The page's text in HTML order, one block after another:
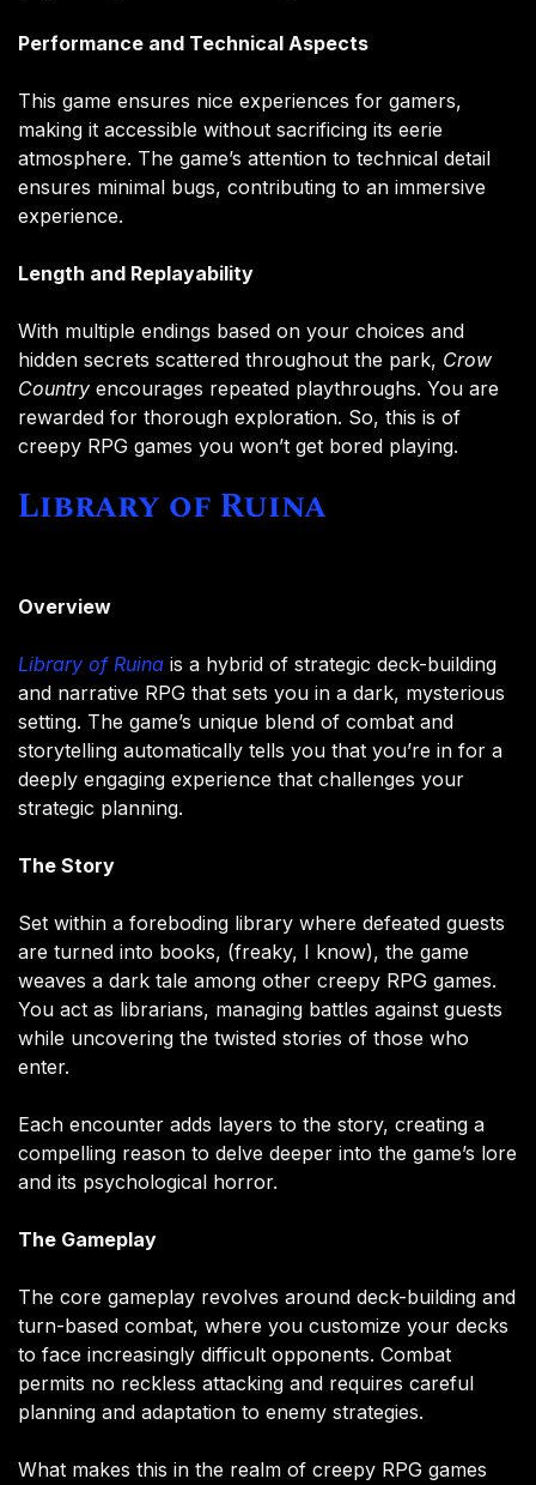
Performance and Technical Aspects
This game ensures nice experiences for gamers,
making it accessible without sacrificing its eerie
atmosphere. The game’s attention to technical detail
ensures minimal bugs, contributing to an immersive
experience.
Length and Replayability
With multiple endings based on your choices and
hidden secrets scattered throughout the park, Crow
Country encourages repeated playthroughs. You are
rewarded for thorough exploration. So, this is of
creepy RPG games you won’t get bored playing.
Library of Ruina
Overview
Library of Ruina is a hybrid of strategic deck-building
and narrative RPG that sets you in a dark, mysterious
setting. The game’s unique blend of combat and
storytelling automatically tells you that you’re in for a
deeply engaging experience that challenges your
strategic planning.
The Story
Set within a foreboding library where defeated guests
are turned into books, (freaky, I know), the game
weaves a dark tale among other creepy RPG games.
You act as librarians, managing battles against guests
while uncovering the twisted stories of those who
enter.
Each encounter adds layers to the story, creating a
compelling reason to delve deeper into the game’s lore
and its psychological horror.
The Gameplay
The core gameplay revolves around deck-building and
turn-based combat, where you customize your decks
to face increasingly difficult opponents. Combat
permits no reckless attacking and requires careful
planning and adaptation to enemy strategies.
What makes this in the realm of creepy RPG games